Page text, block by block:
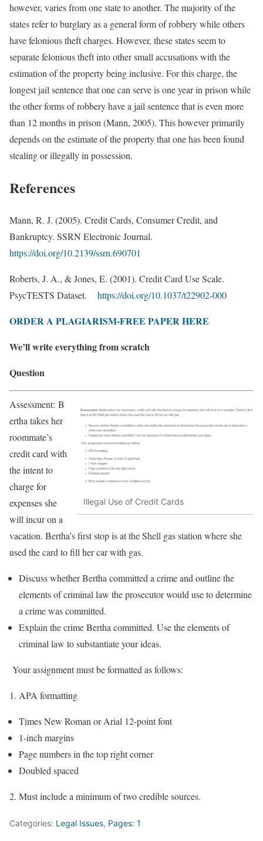
however, varies from one state to another. The majority of the
states refer to burglary as a general form of robbery while others
have felonious theft charges. However, these states seem to
separate felonious theft into other small accusations with the
estimation of the property being inclusive. For this charge, the
longest jail sentence that one can serve is one year in prison while
the other forms of robbery have a jail sentence that is even more
than 12 months in prison (Mann, 2005). This however primarily
depends on the estimate of the property that one has been found
stealing or illegally in possession.
References
Mann, R. J. (2005). Credit Cards, Consumer Credit, and
Bankruptcy. SSRN Electronic Journal.
https://doi.org/10.2139/ssrn.690701
Roberts, J. A., & Jones, E. (2001). Credit Card Use Scale.
PsycTESTS Dataset. https://doi.org/10.1037/t22902-000
ORDER A PLAGIARISM-FREE PAPER HERE
We’ll write everything from scratch
Question
Illegal Use of Credit Cards
Assessment: B
ertha takes her
roommate’s
credit card with
the intent to
charge for
expenses she
will incur on a
vacation. Bertha’s first stop is at the Shell gas station where she
used the card to fill her car with gas.
Discuss whether Bertha committed a crime and outline the
elements of criminal law the prosecutor would use to determine
a crime was committed.
Explain the crime Bertha committed. Use the elements of
criminal law to substantiate your ideas.
Your assignment must be formatted as follows:
APA formatting
Times New Roman or Arial 12-point font
1-inch margins
Page numbers in the top right corner
Doubled spaced
Must include a minimum of two credible sources.
Categories: Legal Issues, Pages: 1